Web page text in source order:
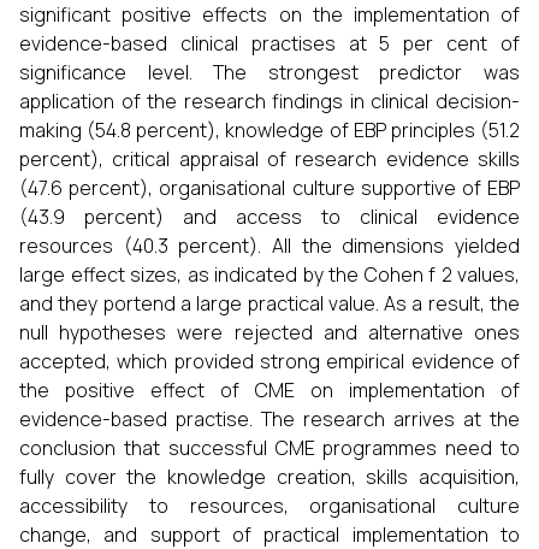
significant positive effects on the implementation of
evidence-based clinical practises at 5 per cent of
significance level. The strongest predictor was
application of the research findings in clinical decision-
making (54.8 percent), knowledge of EBP principles (51.2
percent), critical appraisal of research evidence skills
(47.6 percent), organisational culture supportive of EBP
(43.9 percent) and access to clinical evidence
resources (40.3 percent). All the dimensions yielded
large effect sizes, as indicated by the Cohen f 2 values,
and they portend a large practical value. As a result, the
null hypotheses were rejected and alternative ones
accepted, which provided strong empirical evidence of
the positive effect of CME on implementation of
evidence-based practise. The research arrives at the
conclusion that successful CME programmes need to
fully cover the knowledge creation, skills acquisition,
accessibility to resources, organisational culture
change, and support of practical implementation to